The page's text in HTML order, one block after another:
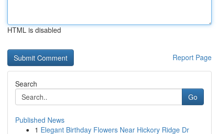
HTML is disabled
Report Page
Search
Go
Published News
1 Elegant Birthday Flowers Near Hickory Ridge Dr